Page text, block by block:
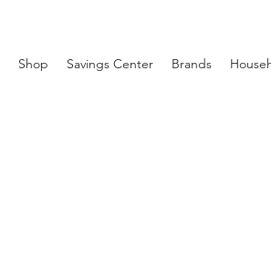
Shop Savings Center Brands